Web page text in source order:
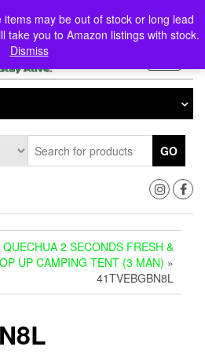
may be out of stock or long lead
take you to Amazon listings with stock.
Dismiss
0
GO
QUECHUA 2 SECONDS FRESH &
UP CAMPING TENT (3 MAN) »
41TVEBGBN8L